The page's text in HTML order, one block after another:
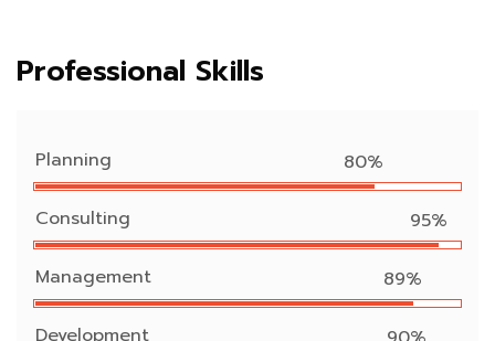
Professional Skills
Planning 80%
Consulting 95%
Management 89%
Development